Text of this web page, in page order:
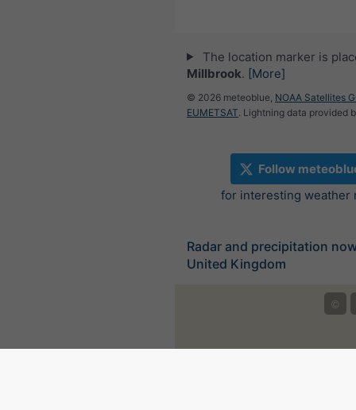
The location marker is
Millbrook. [More]
© 2026 meteoblue, NOAA Satellites
EUMETSAT. Lightning data provided
Follow
for interesting weather
Radar and precipitation
United Kingdom
©